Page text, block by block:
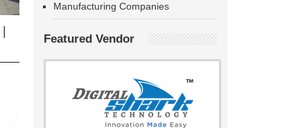
Manufacturing Companies
Featured Vendor